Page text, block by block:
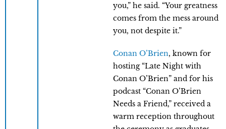
you,” he said. “Your greatness
comes from the mess around
you, not despite it.”
Conan O’Brien, known for
hosting “Late Night with
Conan O’Brien” and for his
podcast “Conan O’Brien
Needs a Friend,” received a
warm reception throughout